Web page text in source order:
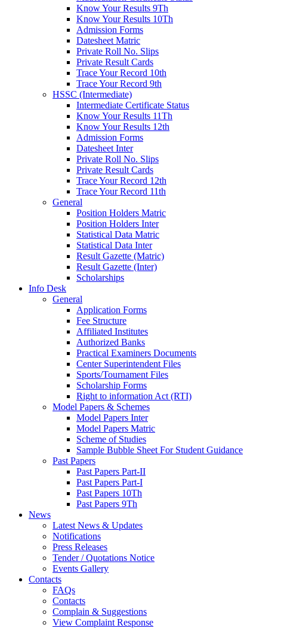
Know Your Results 9Th
Know Your Results 10Th
Admission Forms
Datesheet Matric
Private Roll No. Slips
Private Result Cards
Trace Your Record 10th
Trace Your Record 9th
HSSC (Intermediate)
Intermediate Certificate Status
Know Your Results 11Th
Know Your Results 12th
Admission Forms
Datesheet Inter
Private Roll No. Slips
Private Result Cards
Trace Your Record 12th
Trace Your Record 11th
General
Position Holders Matric
Position Holders Inter
Statistical Data Matric
Statistical Data Inter
Result Gazette (Matric)
Result Gazette (Inter)
Scholarships
Info Desk
General
Application Forms
Fee Structure
Affiliated Institutes
Authorized Banks
Practical Examiners Documents
Center Superintendent Files
Sports/Tournament Files
Scholarship Forms
Right to information Act (RTI)
Model Papers & Schemes
Model Papers Inter
Model Papers Matric
Scheme of Studies
Sample Bubble Sheet For Student Guidance
Past Papers
Past Papers Part-II
Past Papers Part-I
Past Papers 10Th
Past Papers 9Th
News
Latest News & Updates
Notifications
Press Releases
Tender / Quotations Notice
Events Gallery
Contacts
FAQs
Contacts
Complain & Suggestions
View Complaint Response